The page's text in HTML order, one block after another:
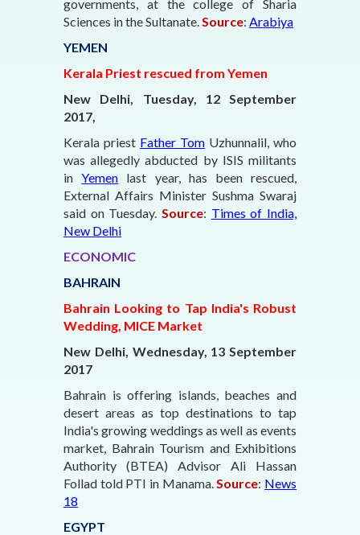
governments, at the college of Sharia
Sciences in the Sultanate.Source: Arabiya
YEMEN
Kerala Priest rescued from Yemen
New Delhi, Tuesday, 12 September
2017,
Kerala priest Father Tom Uzhunnalil, who
was allegedly abducted by ISIS militants
inYemen last year, has been rescued,
External Affairs Minister Sushma Swaraj
said on Tuesday. Source: Times of India,
New Delhi
ECONOMIC
BAHRAIN
Bahrain Looking to Tap India's Robust
Wedding, MICE Market
New Delhi, Wednesday, 13 September
2017
Bahrain is offering islands, beaches and
desert areas as top destinations to tap
India's growing weddings as well as events
market, Bahrain Tourism and Exhibitions
Authority (BTEA) Advisor Ali Hassan
Follad told PTI in Manama.Source: News
18
EGYPT